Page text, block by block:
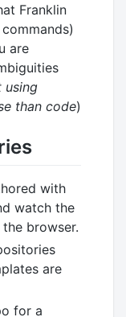
Franklin
are
using
than code)
with
watch the
browser.
are
for a